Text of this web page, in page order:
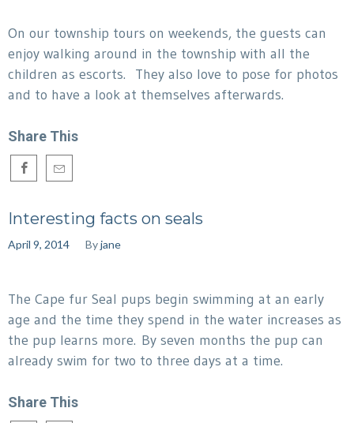
On our township tours on weekends, the guests can
enjoy walking around in the township with all the
children as escorts. They also love to pose for photos
and to have a look at themselves afterwards.
Share This
Interesting facts on seals
April 9, 2014 Byjane
The Cape fur Seal pups begin swimming at an early
age and the time they spend in the water increases as
the pup learns more. By seven months the pup can
already swim for two to three days at a time.
Share This